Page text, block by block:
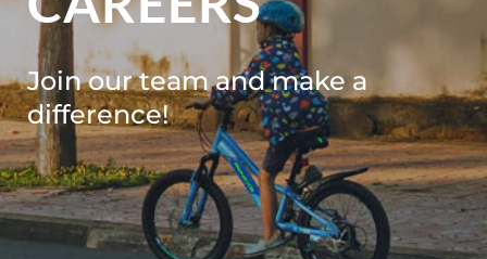
NEWS
CONTACT
Join our team and make a
difference!